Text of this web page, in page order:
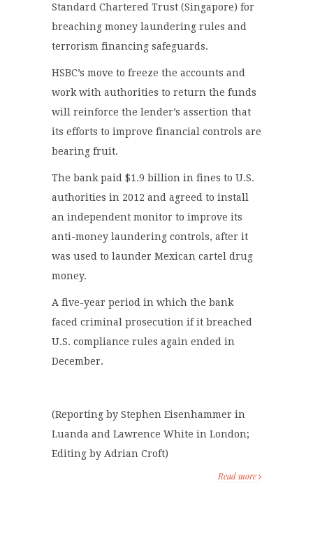
Standard Chartered Trust (Singapore) for
breaching money laundering rules and
terrorism financing safeguards.
HSBC’s move to freeze the accounts and
work with authorities to return the funds
will reinforce the lender’s assertion that
its efforts to improve financial controls are
bearing fruit.
The bank paid $1.9 billion in fines to U.S.
authorities in 2012 and agreed to install
an independent monitor to improve its
anti-money laundering controls, after it
was used to launder Mexican cartel drug
money.
A five-year period in which the bank
faced criminal prosecution if it breached
U.S. compliance rules again ended in
December.
(Reporting by Stephen Eisenhammer in
Luanda and Lawrence White in London;
Editing by Adrian Croft)
Read more